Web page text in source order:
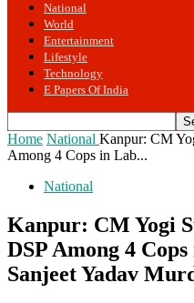
National
World
Entertainment
Lifestyle
Technology
E Papers Of India
Home National Kanpur: CM
Among 4 Cops in Lab...
National
Kanpur: CM Yogi
DSP Among 4
Sanjeet Yadav